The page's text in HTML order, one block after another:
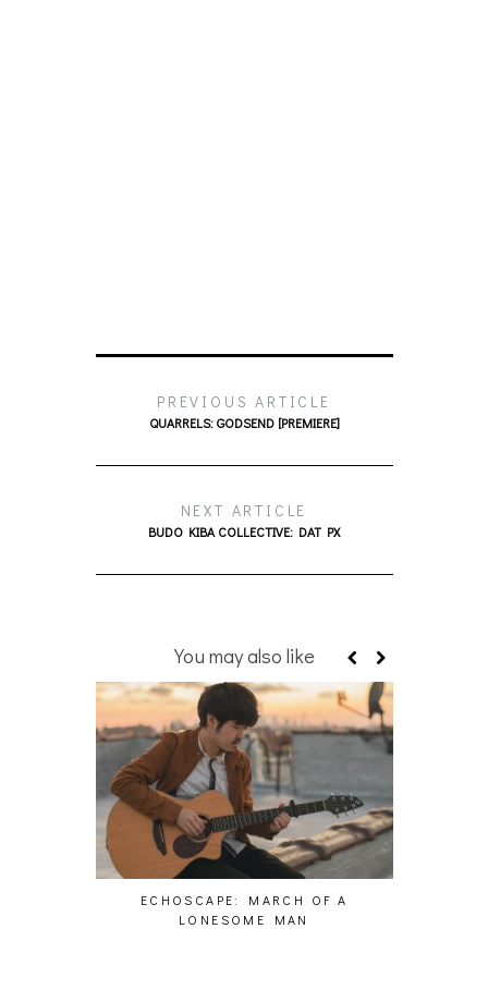
PREVIOUS ARTICLE
QUARRELS: GODSEND [PREMIERE]
NEXT ARTICLE
BUDO KIBA COLLECTIVE: DAT PX
You may also like
ECHOSCAPE: MARCH OF A
LONESOME MAN